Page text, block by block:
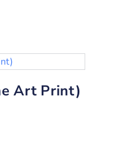
Art Print)